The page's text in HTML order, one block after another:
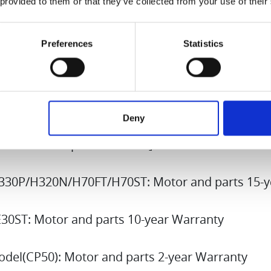
Preferences Statistics
Deny
The new owner may continue to benefit
warranty benefits, the original purchase
must be presented. In some cases, a written
original owner may also be requested.
H320N/H70FT/H70ST: Motor and parts 15-
Motor and parts 10-year Warranty
Motor and parts 2-year Warranty